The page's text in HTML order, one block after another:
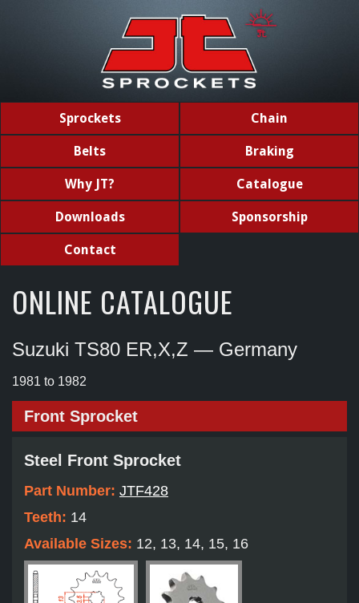
Sprockets Chain
Belts Braking
Why JT? Catalogue
Downloads Sponsorship
Contact
ONLINE CATALOGUE
Suzuki TS80 ER,X,Z — Germany
1981 to 1982
Front Sprocket
Steel Front Sprocket
Part Number: JTF428
Teeth: 14
Available Sizes: 12, 13, 14, 15, 16